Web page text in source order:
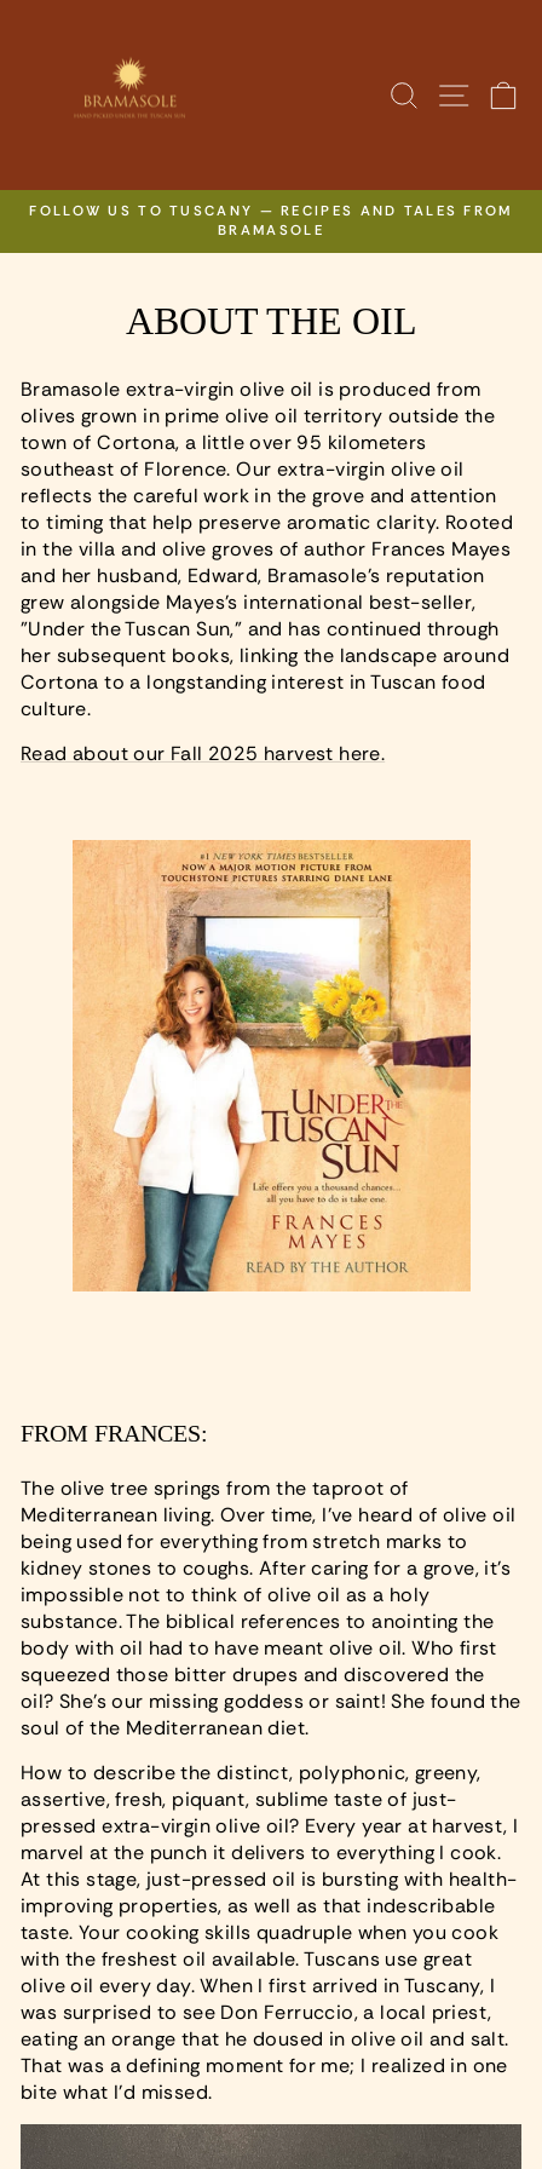
SEARCHSITE
Pause
slideshow
FOLLOW US TO TUSCANY — RECIPES AND TALES FROM
BRAMASOLE
ABOUT THE OIL
Bramasole extra-virgin olive oil is produced from
olives grown in prime olive oil territory outside the
town of Cortona, a little over 95 kilometers
southeast of Florence. Our extra-virgin olive oil
reflects the careful work in the grove and attention
to timing that help preserve aromatic clarity. Rooted
in the villa and olive groves of author Frances Mayes
and her husband, Edward, Bramasole's reputation
grew alongside Mayes's international best-seller,
"Under the Tuscan Sun," and has continued through
her subsequent books, linking the landscape around
Cortona to a longstanding interest in Tuscan food
culture.
Read about our Fall 2025 harvest here.
FROM FRANCES:
The olive tree springs from the taproot of
Mediterranean living. Over time, I've heard of olive oil
being used for everything from stretch marks to
kidney stones to coughs. After caring for a grove, it's
impossible not to think of olive oil as a holy
substance. The biblical references to anointing the
body with oil had to have meant olive oil. Who first
squeezed those bitter drupes and discovered the
oil? She's our missing goddess or saint! She found the
soul of the Mediterranean diet.
How to describe the distinct, polyphonic, greeny,
assertive, fresh, piquant, sublime taste of just-
pressed extra-virgin olive oil? Every year at harvest, I
marvel at the punch it delivers to everything I cook.
At this stage, just-pressed oil is bursting with health-
improving properties, as well as that indescribable
taste. Your cooking skills quadruple when you cook
with the freshest oil available. Tuscans use great
olive oil every day. When I first arrived in Tuscany, I
was surprised to see Don Ferruccio, a local priest,
eating an orange that he doused in olive oil and salt.
That was a defining moment for me; I realized in one
bite what I'd missed.